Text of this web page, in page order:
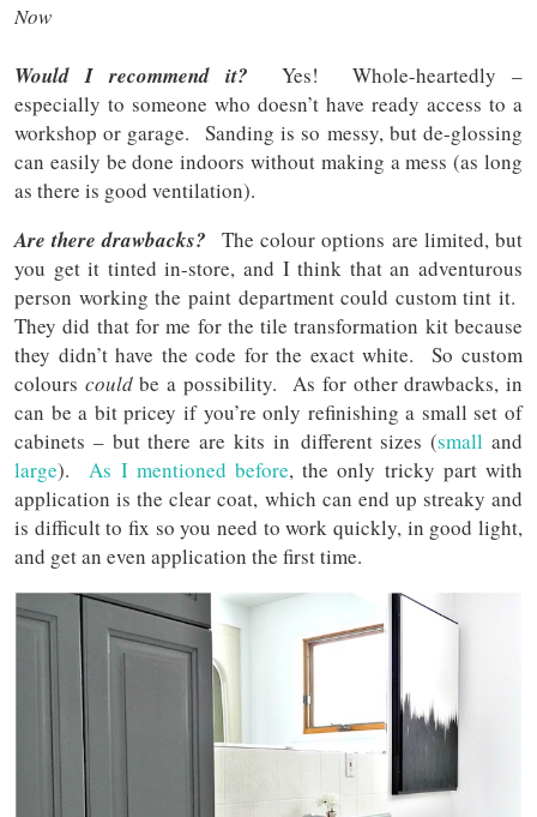
Now
Would I recommend it? Yes! Whole-heartedly –
especially to someone who doesn’t have ready access to a
workshop or garage. Sanding is so messy, but de-glossing
can easily be done indoors without making a mess (as long
as there is good ventilation).
Are there drawbacks?
The colour options are limited, but
you get it tinted in-store, and I think that an adventurous
person working the paint department could custom tint it.
They did that for me for the tile transformation kit because
they didn’t have the code for the exact white. So custom
colours couldbe a possibility. As for other drawbacks, in
can be a bit pricey if you’re only refinishing a small set of
cabinets – but there are kits in different sizes (small and
large).As I mentioned before, the only tricky part with
application is the clear coat, which can end up streaky and
is difficult to fix so you need to work quickly, in good light,
and get an even application the first time.